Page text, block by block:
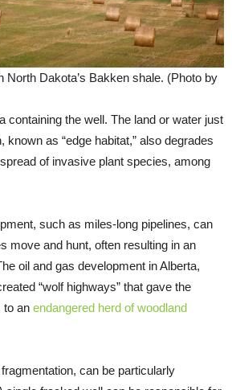
North Dakota’s Bakken shale. (Photo by
containing the well. The land or water just
known as “edge habitat,” also degrades
of invasive plant species, among
such as miles-long pipelines, can
move and hunt, often resulting in an
oil and gas development in Alberta,
“wolf highways” that gave the
to an endangered herd of woodland
can be particularly